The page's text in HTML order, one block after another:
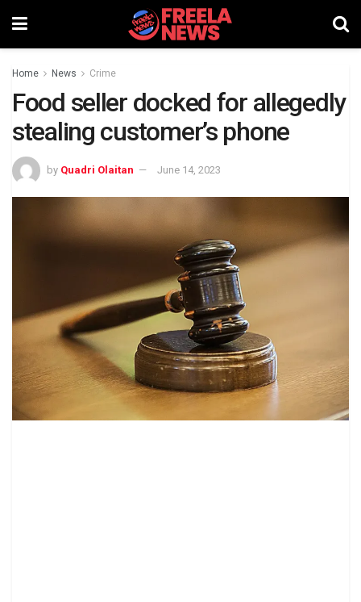
Home News Crime
Food seller docked for allegedly
stealing customer’s phone
by Quadri Olaitan June 14, 2023